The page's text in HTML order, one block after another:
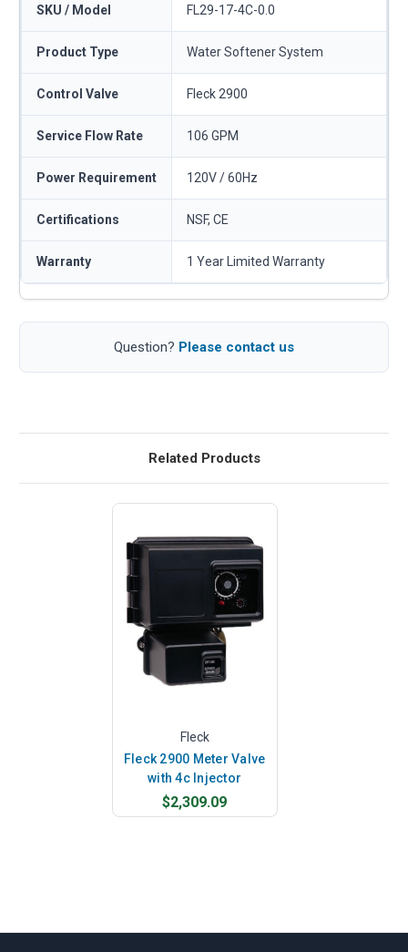
SKU / Model FL29-17-4C-0.0
Product Type Water Softener System
Control Valve Fleck 2900
Service Flow Rate 106 GPM
Power Requirement 120V / 60Hz
Certifications NSF, CE
Warranty 1 Year Limited Warranty
Question? Please contact us
Related Products
Fleck
Fleck 2900 Meter Valve
with 4c Injector
$2,309.09